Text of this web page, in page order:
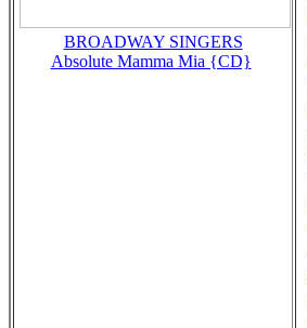
BROADWAY SINGERS
Absolute Mamma Mia {CD}